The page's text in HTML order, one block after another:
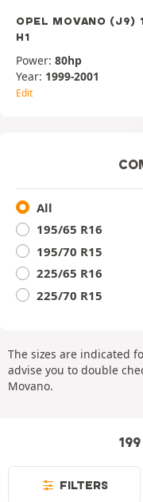
OPEL MOVANO (J9)
H1
Power: 80hp
Year: 1999-2001
Edit
All
195/65 R16
195/70 R15
225/65 R16
225/70 R15
The sizes are indicated
advise you to double
Movano.
FILTERS